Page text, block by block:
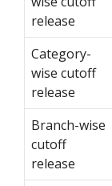
release
Category-
wise cutoff
release
Branch-wise
cutoff
release